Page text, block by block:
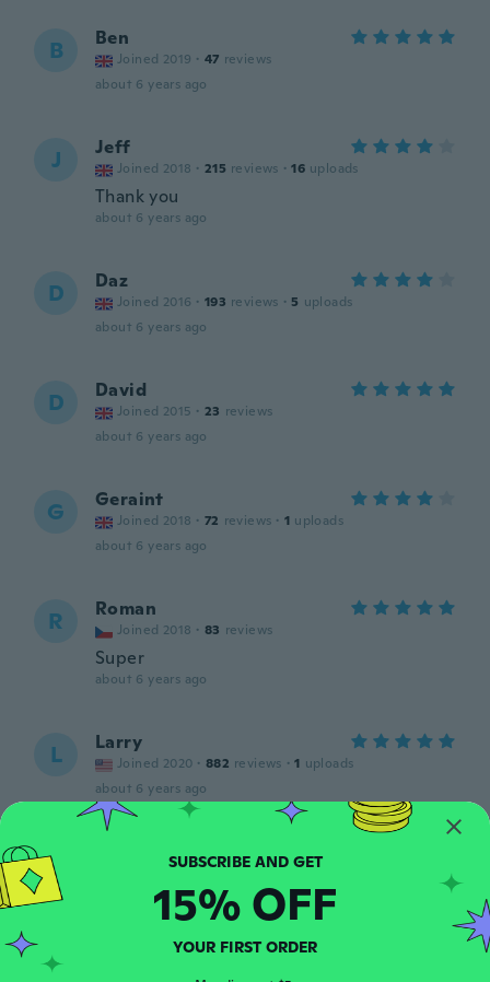
B Ben
Joined 2019 · 47 reviews
about 6 years ago
J Jeff
Joined 2018 · 215 reviews · 16 uploads
Thank you
about 6 years ago
D Daz
Joined 2016 · 193 reviews · 5 uploads
about 6 years ago
D David
Joined 2015 · 23 reviews
about 6 years ago
G Geraint
Joined 2018 · 72 reviews · 1 uploads
about 6 years ago
R Roman
Joined 2018 · 83 reviews
Super
about 6 years ago
L Larry
Joined 2020 · 882 reviews · 1 uploads
about 6 years ago
I Joined 2020 · 11 reviews · 1 uploads
about 6 years ago
문
SUBSCRIBE AND GET
15% OFF
YOUR FIRST ORDER